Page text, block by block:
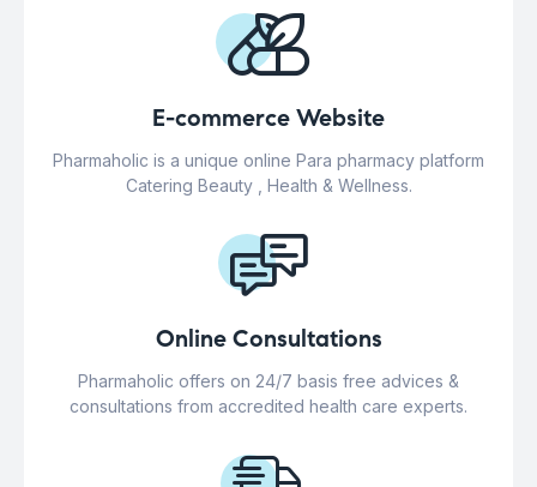
E-commerce Website
Pharmaholic is a unique online Para pharmacy platform
Catering Beauty , Health & Wellness.
Online Consultations
Pharmaholic offers on 24/7 basis free advices &
consultations from accredited health care experts.